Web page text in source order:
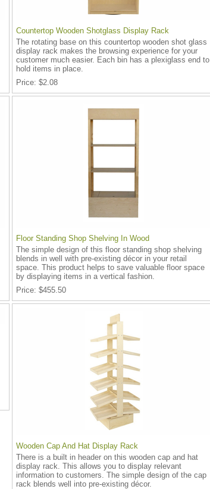
Countertop Wooden Shotglass Display Rack
The rotating base on this countertop wooden shot glass
display rack makes the browsing experience for your
customer much easier. Each bin has a plexiglass end to
hold items in place.
Price $2.08
Floor Standing Shop Shelving In Wood
The simple design of this floor standing shop shelving
blends in well with pre-existing décor in your retail
space. This product helps to save valuable floor space
by displaying items in a vertical fashion.
Price $455.50
Wooden Cap And Hat Display Rack
There is a built in header on this wooden cap and hat
display rack. This allows you to display relevant
information to customers. The simple design of the cap
rack blends well into pre-existing décor.